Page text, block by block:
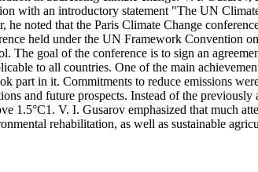
with an introductory statement "The UN
he noted that the Paris Climate Change
held under the UN Framework Convention
The goal of the conference is to sign an
to all countries. One of the main
part in it. Commitments to reduce emissions
and future prospects. Instead of the previously
1.5°C1. V. I. Gusarov emphasized that much
rehabilitation, as well as sustainable